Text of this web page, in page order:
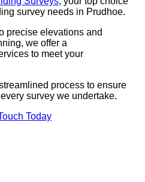
survey needs in Prudhoe.
precise elevations and
we offer a
to meet your
process to ensure
survey we undertake.
Today